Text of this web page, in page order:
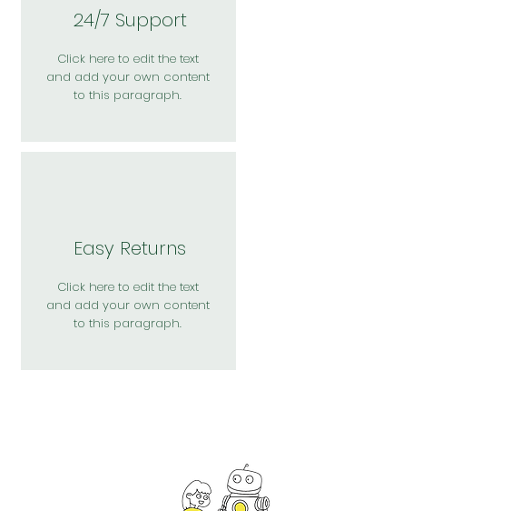
24/7 Support
Click here to edit the text
and add your own content
to this paragraph.
Easy Returns
Click here to edit the text
and add your own content
to this paragraph.